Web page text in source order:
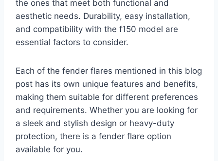
the ones that meet both functional and
aesthetic needs. Durability, easy installation,
and compatibility with the f150 model are
essential factors to consider.
Each of the fender flares mentioned in this blog
post has its own unique features and benefits,
making them suitable for different preferences
and requirements. Whether you are looking for
a sleek and stylish design or heavy-duty
protection, there is a fender flare option
available for you.